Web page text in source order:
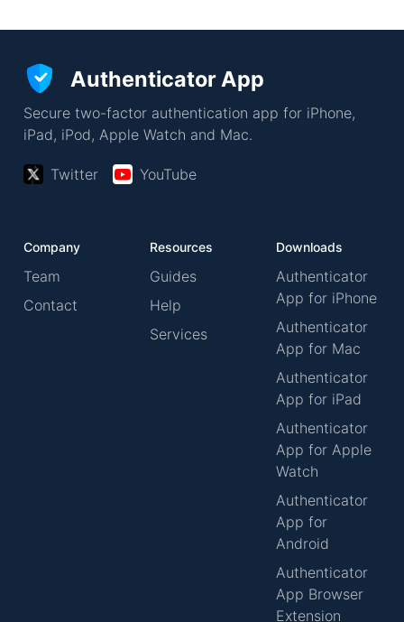
Authenticator App
Secure two-factor authentication app for iPhone,
iPad, iPod, Apple Watch and Mac.
Twitter YouTube
Company
Team
Contact
Resources
Guides
Help
Services
Downloads
Authenticator
App for iPhone
Authenticator
App for Mac
Authenticator
App for iPad
Authenticator
App for Apple
Watch
Authenticator
App for
Android
Authenticator
App Browser
Extension